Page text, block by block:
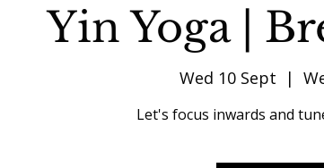
Yin Yoga |
Wed 10 Sept
  |
Let's focus inwards and